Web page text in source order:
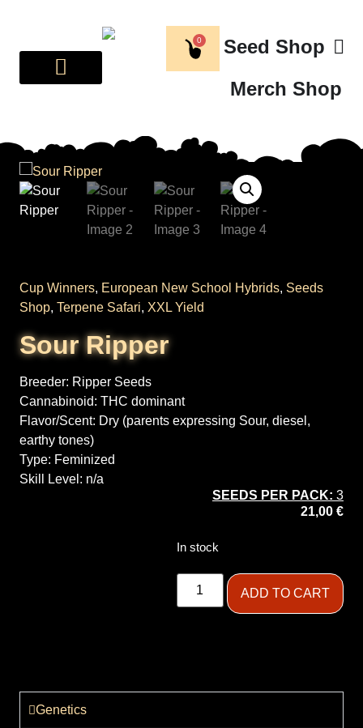
0
Seed Shop
Merch Shop
Cup Winners, European New School Hybrids, Seeds
Shop, Terpene Safari, XXL Yield
Sour Ripper
Breeder: Ripper Seeds
Cannabinoid: THC dominant
Flavor/Scent: Dry (parents expressing Sour, diesel,
earthy tones)
Type: Feminized
Skill Level: n/a
SEEDS PER PACK: 3
21,00 €
In stock
ADD TO CART
Genetics